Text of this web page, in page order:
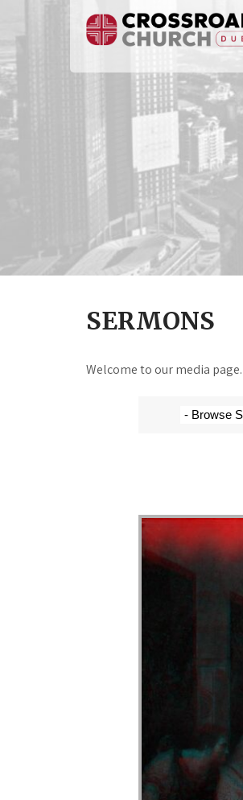
SERMONS
Welcome to our media